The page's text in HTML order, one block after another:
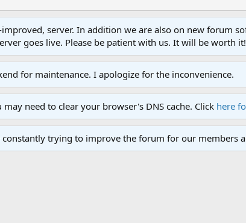
server. In addition we are also on new forum
goes live. Please be patient with us. It will be worth
for maintenance. I apologize for the inconvenience.
need to clear your browser's DNS cache. Click here
constantly trying to improve the forum for our members